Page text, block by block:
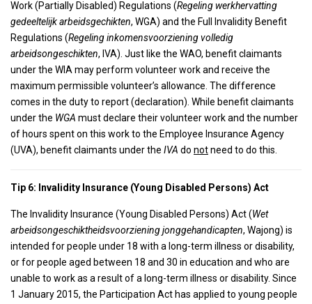
Work (Partially Disabled) Regulations (Regeling werkhervatting
gedeeltelijk arbeidsgechikten, WGA) and the Full Invalidity Benefit
Regulations (Regeling inkomensvoorziening volledig
arbeidsongeschikten, IVA). Just like the WAO, benefit claimants
under the WIA may perform volunteer work and receive the
maximum permissible volunteer’s allowance. The difference
comes in the duty to report (declaration). While benefit claimants
under the WGA must declare their volunteer work and the number
of hours spent on this work to the Employee Insurance Agency
(UVA), benefit claimants under the IVA do notneed to do this.
Tip 6: Invalidity Insurance (Young Disabled Persons) Act
The Invalidity Insurance (Young Disabled Persons) Act (Wet
arbeidsongeschiktheidsvoorziening jonggehandicapten, Wajong) is
intended for people under 18 with a long-term illness or disability,
or for people aged between 18 and 30 in education and who are
unable to work as a result of a long-term illness or disability. Since
1 January 2015, the Participation Act has applied to young people